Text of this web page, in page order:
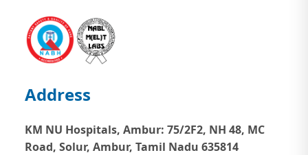
Address
KM NU Hospitals, Ambur: 75/2F2, NH 48, MC
Road, Solur, Ambur, Tamil Nadu 635814